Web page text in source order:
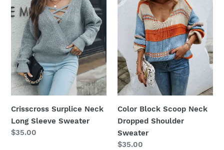
Sleeve
Sweater
Crisscross Surplice Neck
Long Sleeve Sweater
Regular
$35.00
Dropped
Shoulder
Sweater
Color Block Scoop Neck
Dropped Shoulder
Sweater
Regular
$35.00